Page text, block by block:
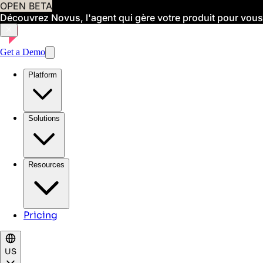
OPEN BETA
Découvrez Novus, l'agent qui gère votre produit pour vous
Get a Demo
Platform
Solutions
Resources
Pricing
US